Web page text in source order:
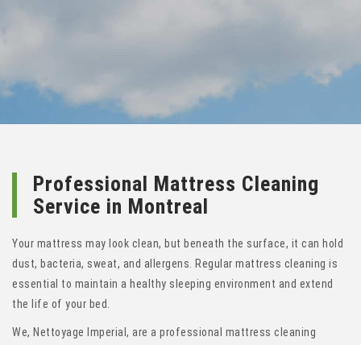
Professional Mattress Cleaning
Service in Montreal
Your mattress may look clean, but beneath the surface, it can hold
dust, bacteria, sweat, and allergens. Regular mattress cleaning is
essential to maintain a healthy sleeping environment and extend
the life of your bed.
We, Nettoyage Imperial, are a professional mattress cleaning